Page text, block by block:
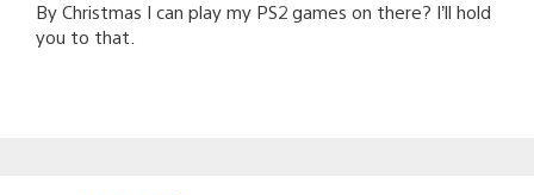
By Christmas I can play my PS2 games on there? I’ll hold
you to that.